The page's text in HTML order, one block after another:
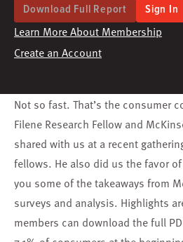
Download Full Report Sign In
Learn More About Membership
Create an Account
Not so fast. That’s the consumer
Filene Research Fellow and
shared with us at a recent
fellows. He also did us the favor
you some of the takeaways from
surveys and analysis. Highlights
members can download the full